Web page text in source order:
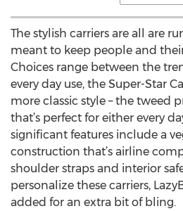
The stylish carriers are all are
meant to keep people and
Choices range between the
every day use, the Super-Star
more classic style – the tweed
that’s perfect for either every
significant features include a
construction that’s airline
shoulder straps and interior
personalize these carriers,
added for an extra bit of bling.